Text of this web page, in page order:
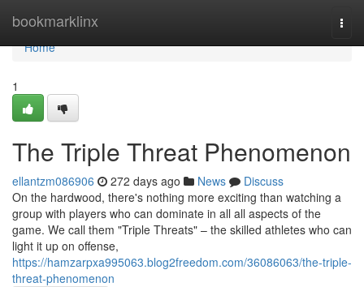
bookmarklinx
Home
Home
1
The Triple Threat Phenomenon
ellantzm086906 272 days ago News
Discuss
On the hardwood, there's nothing more exciting than watching a
group with players who can dominate in all all aspects of the
game. We call them "Triple Threats" – the skilled athletes who can
light it up on offense,
https://hamzarpxa995063.blog2freedom.com/36086063/the-triple-
threat-phenomenon